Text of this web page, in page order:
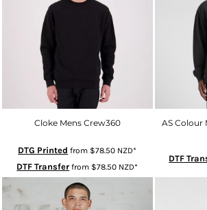
Cloke Mens Crew360
DTG Printed from $78.50 NZD*
DTF Transfer from $78.50 NZD*
AS Colour
DTF